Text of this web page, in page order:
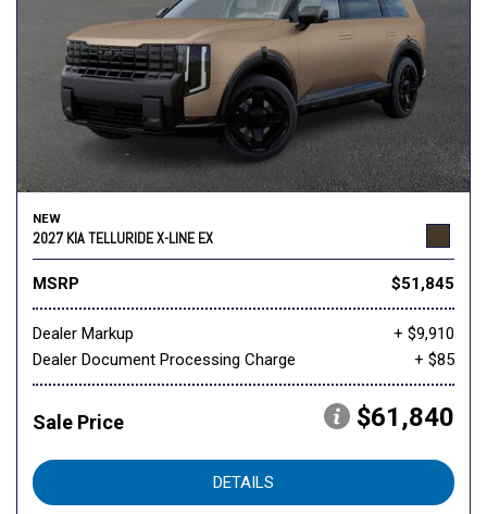
NEW
2027 KIA TELLURIDE X-LINE EX
MSRP $51,845
Dealer Markup
+ $9,910
Dealer Document Processing Charge
+ $85
Sale Price $61,840
DETAILS